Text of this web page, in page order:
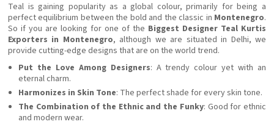
Teal is gaining popularity as a global colour, primarily for being a
perfect equilibrium between the bold and the classic in Montenegro.
So if you are looking for one of the Biggest Designer Teal Kurtis
Exporters in Montenegro, although we are situated in Delhi, we
provide cutting-edge designs that are on the world trend.
Put the Love Among Designers: A trendy colour yet with an
eternal charm.
Harmonizes in Skin Tone: The perfect shade for every skin tone.
The Combination of the Ethnic and the Funky: Good for ethnic
and modern wear.